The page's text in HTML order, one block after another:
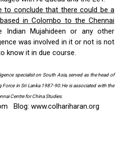
to conclude that there could be a
in Colombo to the Chennai
Indian Mujahideen or any other
was involved in it or not is not
know it in due course.
specialist on South Asia, served as the head of
Force in Sri Lanka 1987-90.He is associated with the
Centre for China Studies.
Blog: www.colhariharan.org